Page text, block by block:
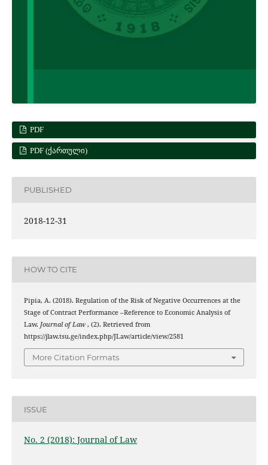
PDF
PDF (ᲥᲐᲠᲗᲣᲚᲘ)
PUBLISHED
2018-12-31
HOW TO CITE
Pipia, A. (2018). Regulation of the Risk of Negative Occurrences at the
Stage of Contract Performance –Reference to Economic Analysis of
Law. Journal of Law , (2). Retrieved from
https://jlaw.tsu.ge/index.php/JLaw/article/view/2581
More Citation Formats
ISSUE
No. 2 (2018): Journal of Law